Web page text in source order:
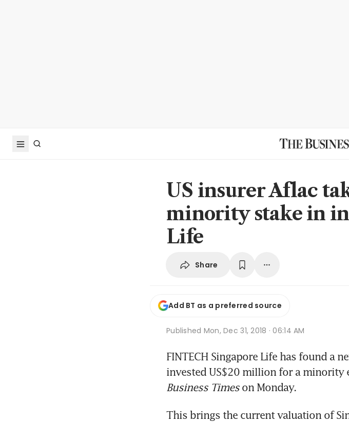
US insurer Aflac
minority stake in
Life
Share
Add BT as a preferred source
Published Mon, Dec 31, 2018 · 06:14 AM
FINTECH Singapore Life has found a
invested US$20 million for a minority
Business Times on Monday.
This brings the current valuation of